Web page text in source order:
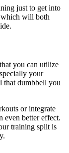
just to get into
which will both
you can utilize
your
that dumbbell you
or integrate
even better effect.
training split is